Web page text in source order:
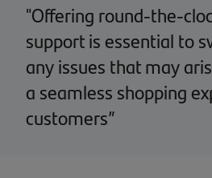
"Offering round-the-
support is essential to
any issues that may
a seamless shopping
customers”